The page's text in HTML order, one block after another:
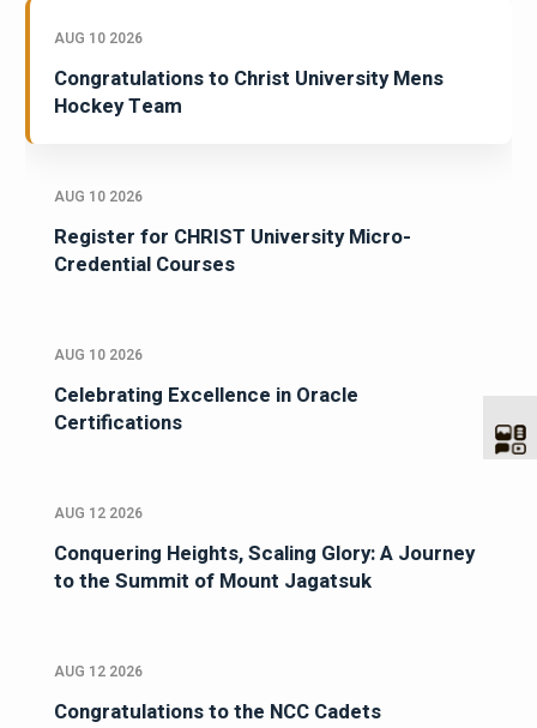
AUG 10 2026
Congratulations to Christ University Mens
Hockey Team
AUG 10 2026
Register for CHRIST University Micro-
Credential Courses
AUG 10 2026
Celebrating Excellence in Oracle
Certifications
AUG 12 2026
Conquering Heights, Scaling Glory: A Journey
to the Summit of Mount Jagatsuk
AUG 12 2026
Congratulations to the NCC Cadets